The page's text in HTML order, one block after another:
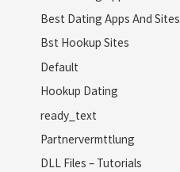
Best Dating Apps And Sites
Bst Hookup Sites
Default
Hookup Dating
ready_text
Partnervermttlung
DLL Files – Tutorials